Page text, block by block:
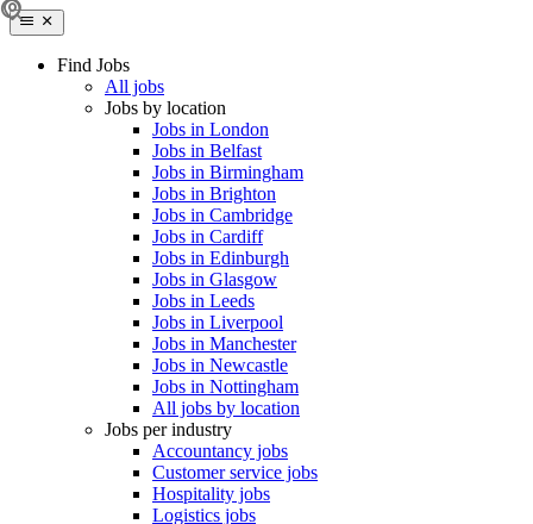
Find Jobs
All jobs
Jobs by location
Jobs in London
Jobs in Belfast
Jobs in Birmingham
Jobs in Brighton
Jobs in Cambridge
Jobs in Cardiff
Jobs in Edinburgh
Jobs in Glasgow
Jobs in Leeds
Jobs in Liverpool
Jobs in Manchester
Jobs in Newcastle
Jobs in Nottingham
All jobs by location
Jobs per industry
Accountancy jobs
Customer service jobs
Hospitality jobs
Logistics jobs